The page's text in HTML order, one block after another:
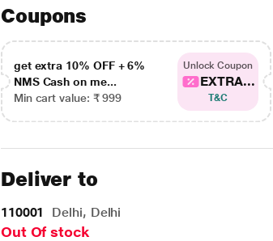
Coupons
get extra 10% OFF + 6%
NMS Cash on me...
Min cart value: ₹ 999
Unlock Coupon
EXTRA...
T&C
Deliver to
110001 Delhi, Delhi
Out Of stock